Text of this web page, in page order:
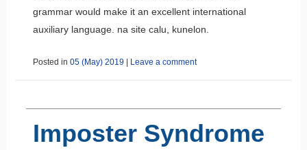
grammar would make it an excellent international
auxiliary language. na site calu, kunelon.
Posted in 05 (May) 2019 Leave a comment
Imposter Syndrome